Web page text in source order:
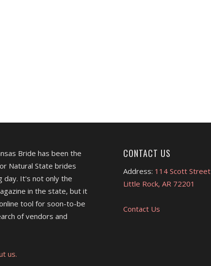
Bride has been the
Natural State brides
day. It's not only the
in the state, but it
tool for soon-to-be
of vendors and
us.
CONTACT US
Address: 114 Scott Street
Little Rock, AR 72201
Contact Us